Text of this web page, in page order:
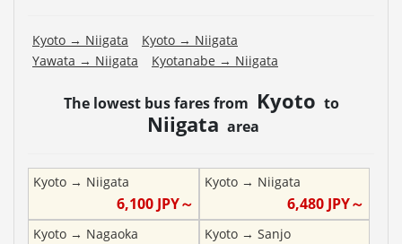
Kyoto → Niigata Kyoto → Niigata
Yawata → Niigata Kyotanabe → Niigata
The lowest bus fares from Kyoto to
Niigata area
Kyoto → Niigata
6,100JPY～
Kyoto→ Niigata
6,480 JPY～
Kyoto → Nagaoka Kyoto→ Sanjo